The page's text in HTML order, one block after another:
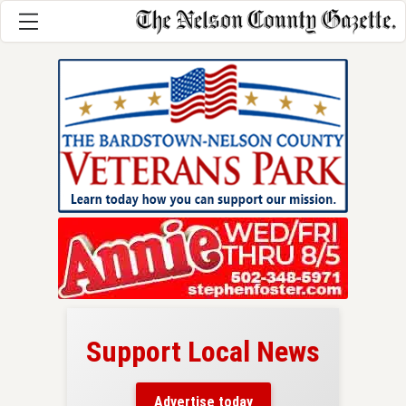
Support Local News
Advertise today